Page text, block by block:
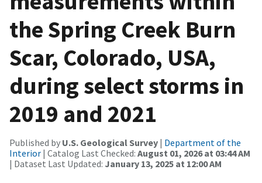
the Spring Creek Burn
Scar, Colorado, USA,
during select storms in
2019 and 2021
Published by U.S. Geological Survey | Department of the
Interior | Catalog Last Checked: August 01, 2026 at 03:44 AM
| Dataset Last Updated: January 13, 2025 at 12:00 AM